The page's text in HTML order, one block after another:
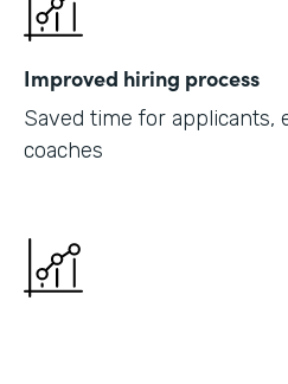
Improved hiring process
Saved time for applicants,
coaches